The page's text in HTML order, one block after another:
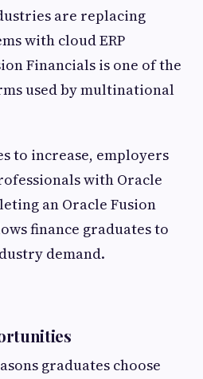
are replacing
with cloud ERP
Financials is one of the
used by multinational
to increase, employers
with Oracle
an Oracle Fusion
finance graduates to
demand.
graduates choose